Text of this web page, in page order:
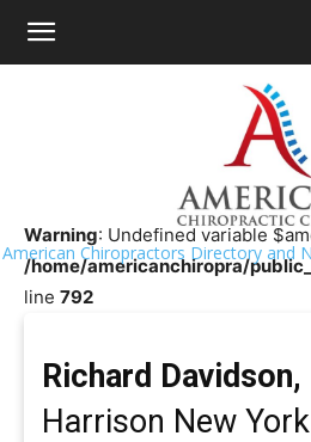
American Chiropractors Directory and
Chiropractor Near Me>>
Richard Davidson, DC
Warning: Undefined variable
/home/americanchiropra/
line 792
Richard Davidson,
Harrison New York